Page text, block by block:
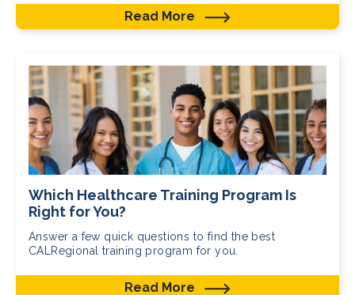
Read More
Which Healthcare Training Program Is
Right for You?
Answer a few quick questions to find the best
CALRegional training program for you.
Read More